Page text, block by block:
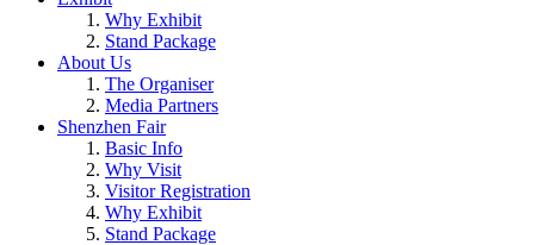
Why Exhibit
Stand Package
About Us
The Organiser
Media Partners
Shenzhen Fair
Basic Info
Why Visit
Visitor Registration
Why Exhibit
Stand Package